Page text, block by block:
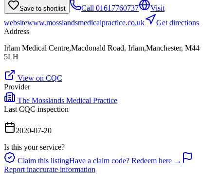
Save to shortlist Call 01617760737
Visit
websitewww.mosslandsmedicalpractice.co.uk
Get directions
Address
Irlam Medical Centre,Macdonald Road, Irlam,Manchester, M44
5LH
View on CQC
Provider
The Mosslands Medical Practice
Last CQC inspection
2020-07-20
Is this your service?
Claim this listingHave a claim code? Redeem here →
Report inaccurate information